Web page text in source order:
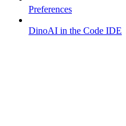
Preferences
DinoAI in the Code IDE